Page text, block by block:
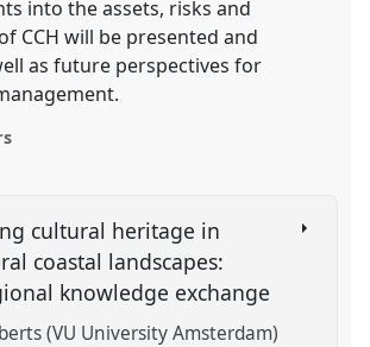
into the assets, risks and
CCH will be presented and
as future perspectives for
cultural heritage in
coastal landscapes:
knowledge exchange
(VU University Amsterdam)